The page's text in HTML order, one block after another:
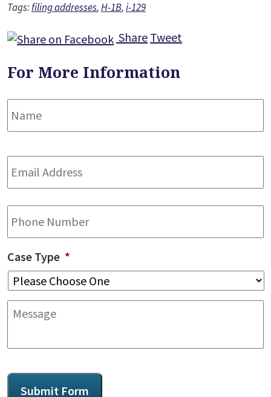
Tags:filing addresses,H-1B,i-129
Share Tweet
For More Information
Name *
Email
Address *
Phone
Case Type *
Message
CAPTCHA
Submit Form